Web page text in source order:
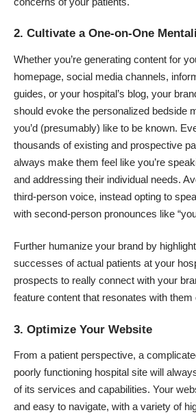
2. Cultivate a One-on-One
Whether you’re generating content for
homepage, social media channels,
guides, or your hospital’s blog, your
should evoke the personalized bedside
you’d (presumably) like to be known.
thousands of existing and prospective
always make them feel like you’re
and addressing their individual needs.
third-person voice, instead opting to
with second-person pronounces like
Further humanize your brand by
successes of actual patients at your
prospects to really connect with your
feature content that resonates with them
3. Optimize Your Website
From a patient perspective, a
poorly functioning hospital site will
of its services and capabilities. Your
and easy to navigate, with a variety of